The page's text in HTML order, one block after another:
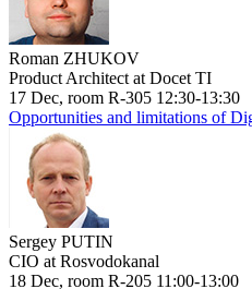
Roman ZHUKOV
Product Architect at Docet TI
17 Dec, room R-305 12:30-13:30
Opportunities and limitations of
Sergey PUTIN
CIO at Rosvodokanal
18 Dec, room R-205 11:00-13:00